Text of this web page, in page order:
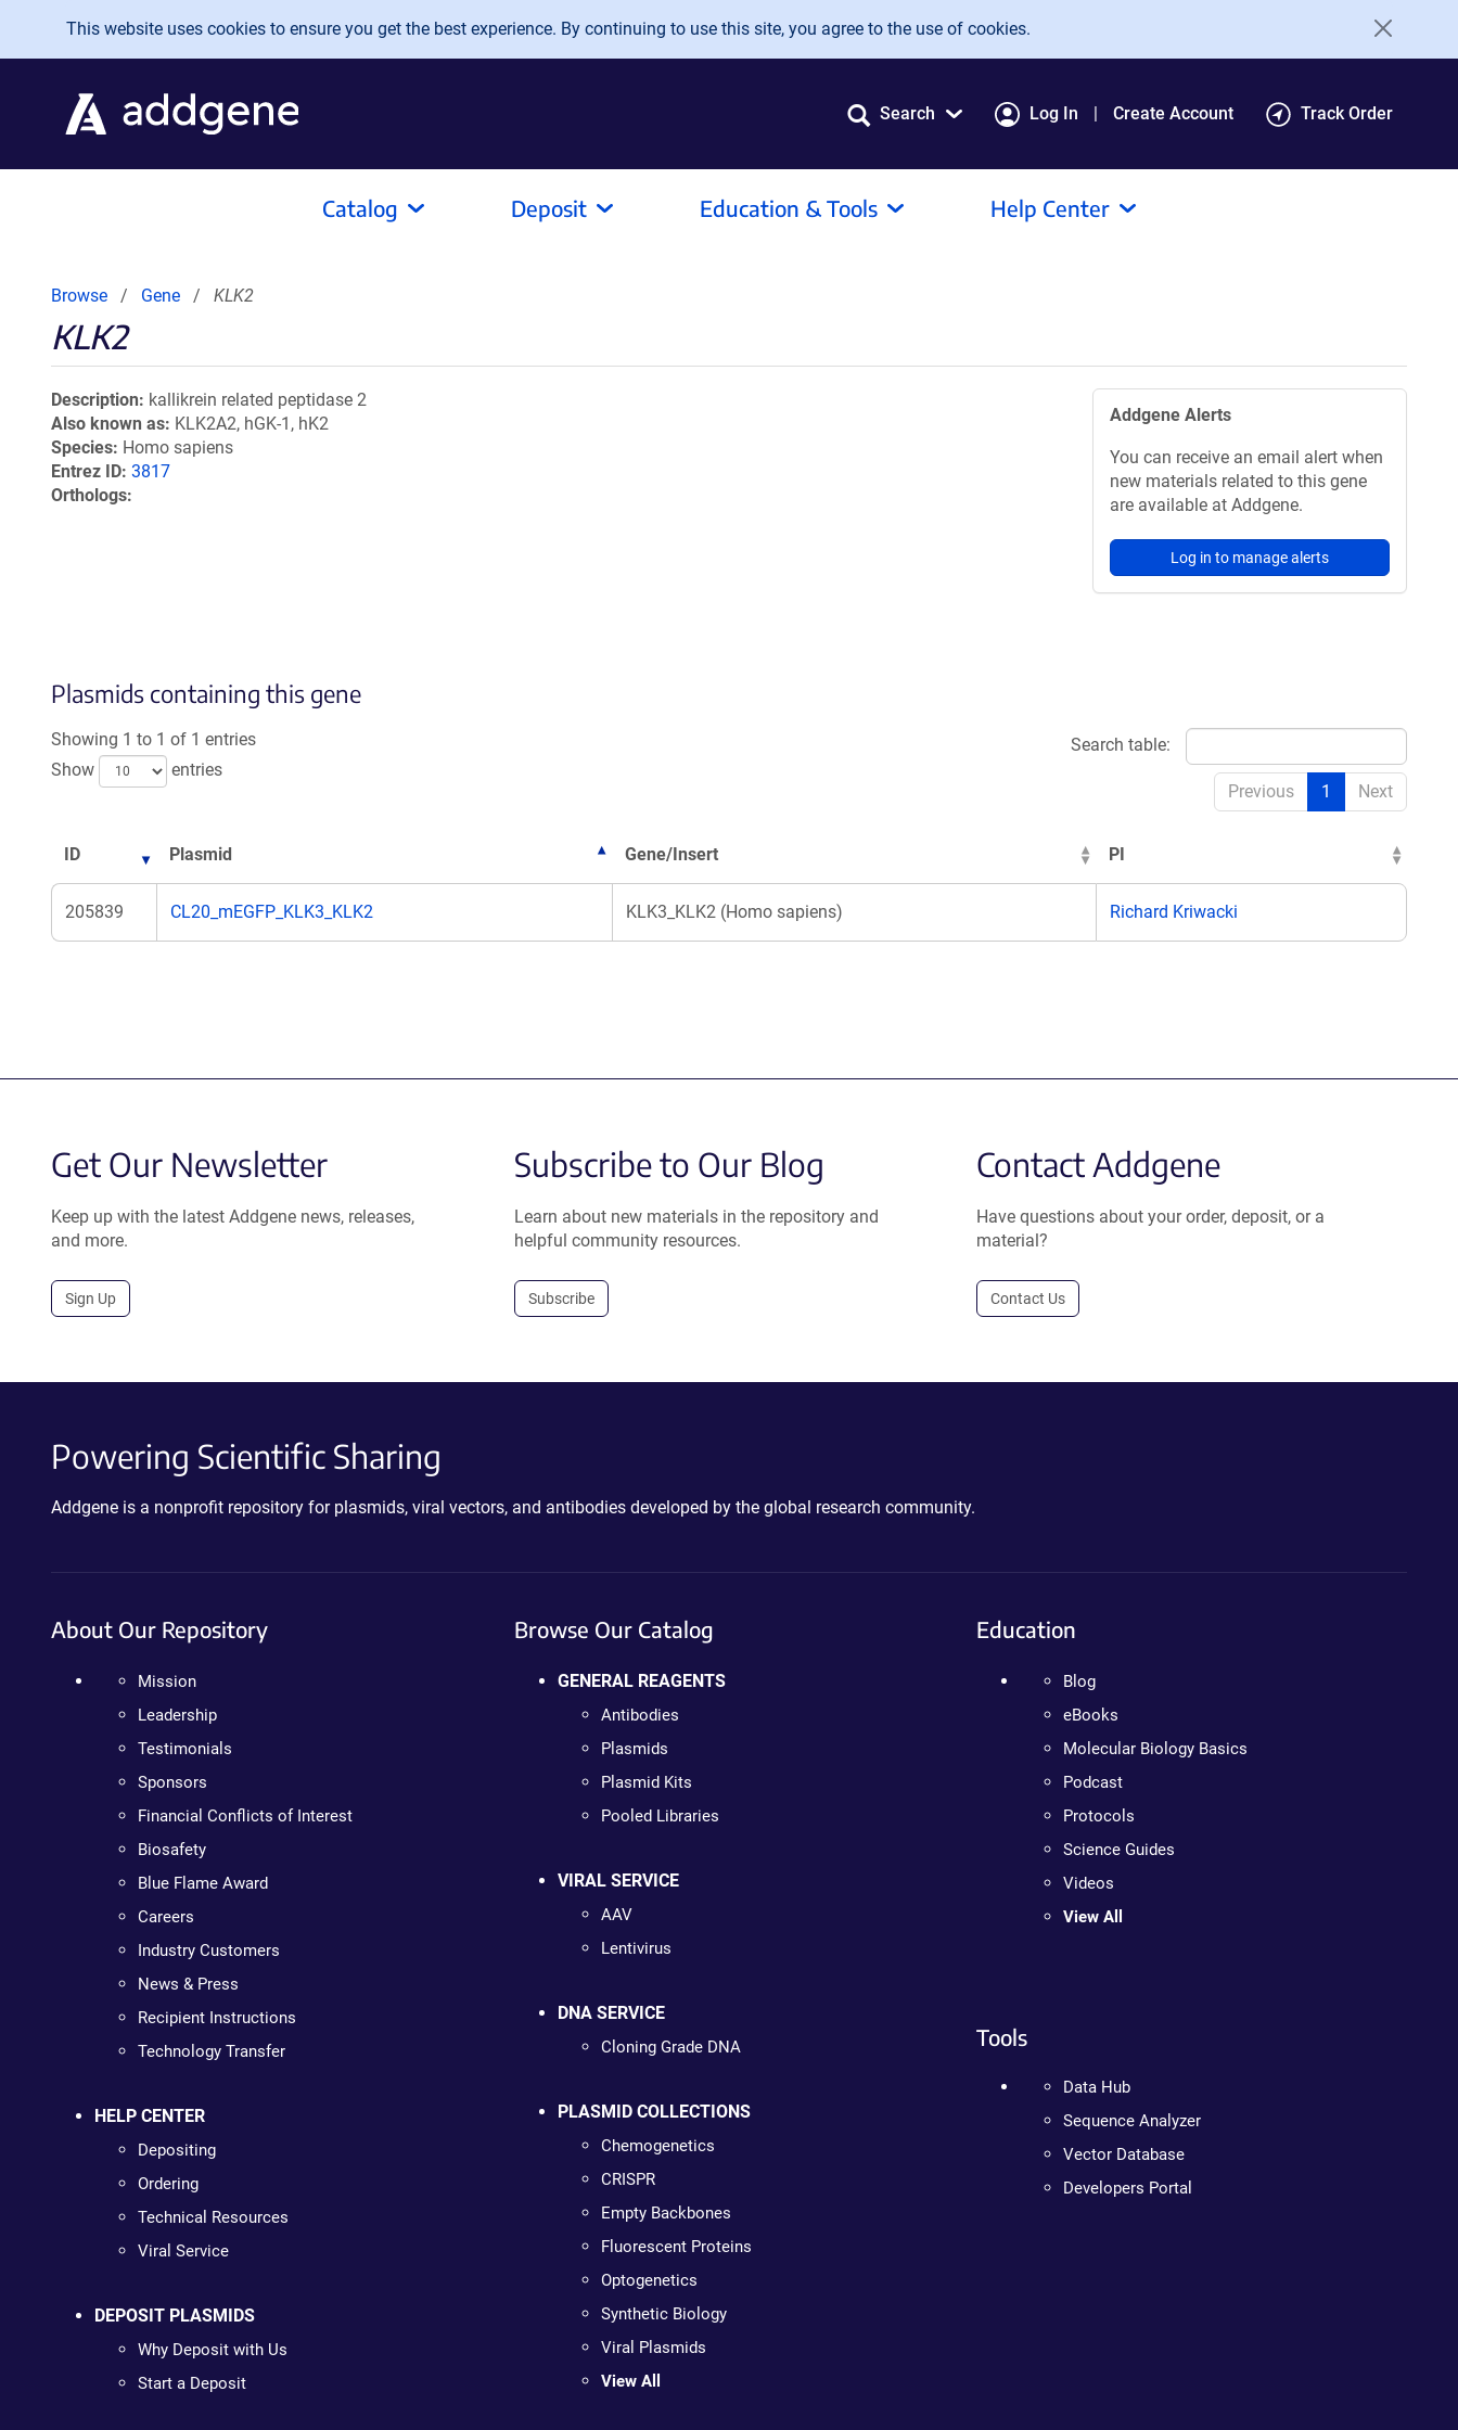
Skip to main content
This website uses cookies to ensure you get the best experience. By continuing to use this site, you agree to the use of cookies.
Search Log In Create Account Track Order
Catalog Deposit Education & Tools Help Center
Browse Gene KLK2
KLK2
Description kallikrein related peptidase 2
Also known as KLK2A2, hGK-1, hK2
Species Homo sapiens
Entrez ID 3817
Orthologs
Addgene Alerts
You can receive an email alert when
new materials related to this gene
are available at Addgene.
Log in to manage alerts
Plasmids containing this gene
Showing 1 to 1 of 1 entries
Show
entries
Search table:
Previous 1 Next
ID Plasmid Gene/Insert PI
205839 CL20_mEGFP_KLK3_KLK2 KLK3_KLK2 (Homo sapiens) Richard Kriwacki
Get Our Newsletter
Keep up with the latest Addgene news, releases,
and more.
Sign Up
Subscribe to Our Blog
Learn about new materials in the repository and
helpful community resources.
Subscribe
Contact Addgene
Have questions about your order, deposit, or a
material?
Contact Us
Powering Scientific Sharing
Addgene is a nonprofit repository for plasmids, viral vectors, and antibodies developed by the global research community.
About Our Repository
Mission
Leadership
Testimonials
Sponsors
Financial Conflicts of Interest
Biosafety
Blue Flame Award
Careers
Industry Customers
News & Press
Recipient Instructions
Technology Transfer
HELP CENTER
Depositing
Ordering
Technical Resources
Viral Service
DEPOSIT PLASMIDS
Why Deposit with Us
Start a Deposit
Browse Our Catalog
GENERAL REAGENTS
Antibodies
Plasmids
Plasmid Kits
Pooled Libraries
VIRAL SERVICE
AAV
Lentivirus
DNA SERVICE
Cloning Grade DNA
PLASMID COLLECTIONS
Chemogenetics
CRISPR
Empty Backbones
Fluorescent Proteins
Optogenetics
Synthetic Biology
Viral Plasmids
View All
Education
Blog
eBooks
Molecular Biology Basics
Podcast
Protocols
Science Guides
Videos
View All
Tools
Data Hub
Sequence Analyzer
Vector Database
Developers Portal